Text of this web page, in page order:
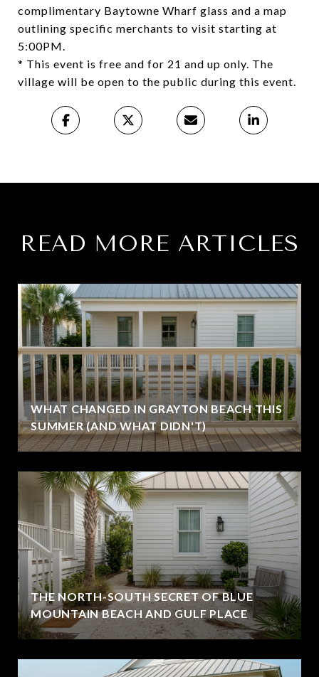
complimentary Baytowne Wharf glass and a map
outlining specific merchants to visit starting at
5:00PM.
* This event is free and for 21 and up only. The
village will be open to the public during this event.
READ MORE ARTICLES
WHAT CHANGED IN GRAYTON BEACH THIS
SUMMER (AND WHAT DIDN'T)
THE NORTH-SOUTH SECRET OF BLUE
MOUNTAIN BEACH AND GULF PLACE